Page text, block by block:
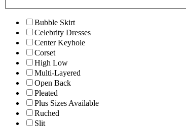
Bubble Skirt
Celebrity Dresses
Center Keyhole
Corset
High Low
Multi-Layered
Open Back
Pleated
Plus Sizes Available
Ruched
Slit